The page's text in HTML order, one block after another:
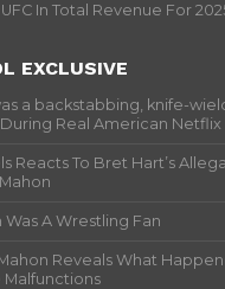
In Total Revenue For
EXCLUSIVE
a backstabbing, knife-
Real American Netflix
Reacts To Bret Hart’s
A Wrestling Fan
Reveals What